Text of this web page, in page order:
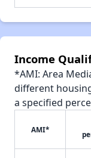
Income
*AMI: Area
different
a specified
AMI*